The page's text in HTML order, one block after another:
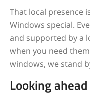
That local presence
Windows special.
and supported by a
when you need
windows, we stand
Looking ahead